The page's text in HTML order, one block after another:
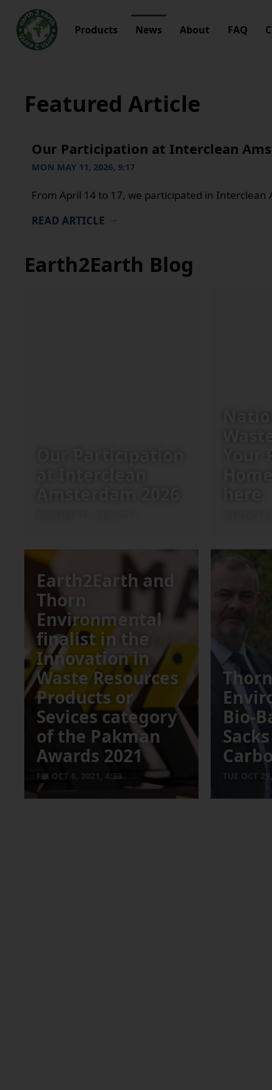
Products News About FAQ
Featured Article
Our Participation at Interclean
MON MAY 11, 2026, 9:17
From April 14 to 17, we participated in
READ ARTICLE
Earth2Earth Blog
Earth2Earth and
Thorn
Environmental
finalist in the
Innovation in
Waste Resources
Products or
Sevices category
of the Pakman
Awards 2021
FRI OCT 8, 2021, 4:33
Thorn
Bio-
TUE OCT